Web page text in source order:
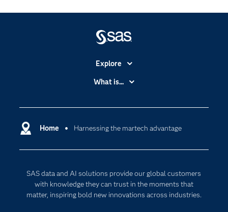
Home Harnessing the martech advantage
SAS data and AI solutions provide our global customers
with knowledge they can trust in the moments that
matter, inspiring bold new innovations across industries.
Explore
Accessibility
Certification
Communities
Documentation
For Educators
What is...
Cloud Computing
Internet of Things